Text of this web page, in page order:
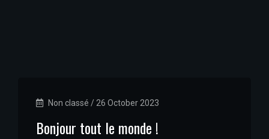
Non classé / 26 October 2023
Bonjour tout le monde !